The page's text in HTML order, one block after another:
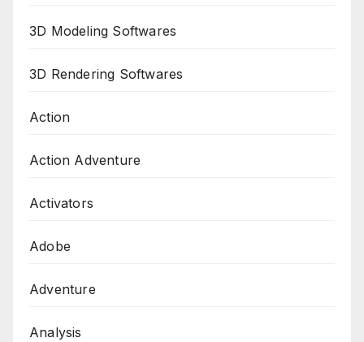
3D Modeling Softwares
3D Rendering Softwares
Action
Action Adventure
Activators
Adobe
Adventure
Analysis